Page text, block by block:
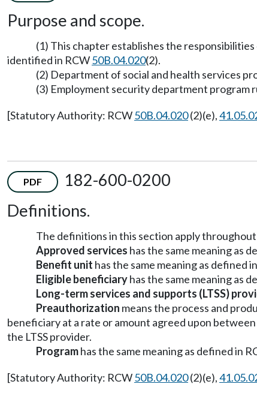
Purpose and scope.
(1) This chapter establishes the
identified in RCW50B.04.020(2).
(2) Department of social and health services
(3) Employment security department program
[Statutory Authority: RCW50B.04.020(2)(e),
PDF
182-600-0200
Definitions.
The definitions in this section apply
Approved services has the same meaning as
Benefit unit has the same meaning as defined
Eligible beneficiaryhas the same meaning as
Long-term services and supports (LTSS)
Preauthorization means the process and
beneficiary at a rate or amount agreed upon
the LTSS provider.
Programhas the same meaning as defined in
[Statutory Authority: RCW50B.04.020(2)(e),